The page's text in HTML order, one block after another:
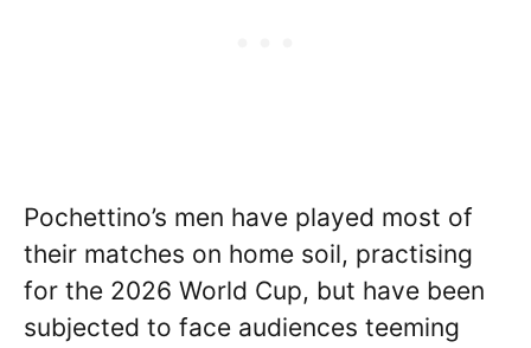
Pochettino’s men have played most of
their matches on home soil, practising
for the 2026 World Cup, but have been
subjected to face audiences teeming